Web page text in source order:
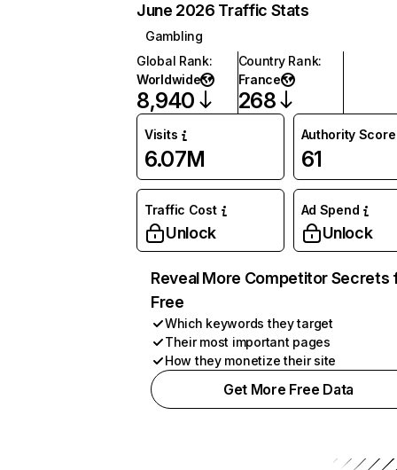
June 2026 Traffic Stats
Gambling
Global Rank:
Worldwide
8,940
Country Rank:
France
268
Visits
6.07M
Authority Score
61
Traffic Cost
Unlock
Ad Spend
Unlock
Reveal More Competitor Secrets
Free
Which keywords they target
Their most important pages
How they monetize their site
Get More Free Data